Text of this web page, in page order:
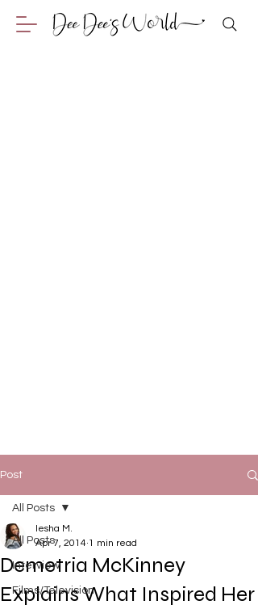
Post
All Posts
Interview
Films/Television
All Posts
Demetria McKinney
Explains What Inspired Her
Iesha M.
Apr 7, 2014 1 min read